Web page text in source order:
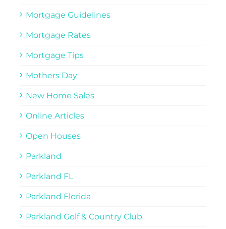
Mortgage Guidelines
Mortgage Rates
Mortgage Tips
Mothers Day
New Home Sales
Online Articles
Open Houses
Parkland
Parkland FL
Parkland Florida
Parkland Golf & Country Club